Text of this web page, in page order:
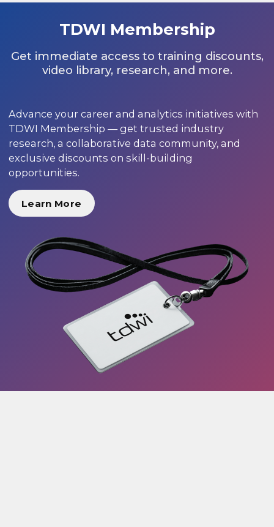
TDWI Membership
Get immediate access to training discounts,
video library, research, and more.
Advance your career and analytics initiatives with
TDWI Membership — get trusted industry
research, a collaborative data community, and
exclusive discounts on skill-building
opportunities.
Learn More